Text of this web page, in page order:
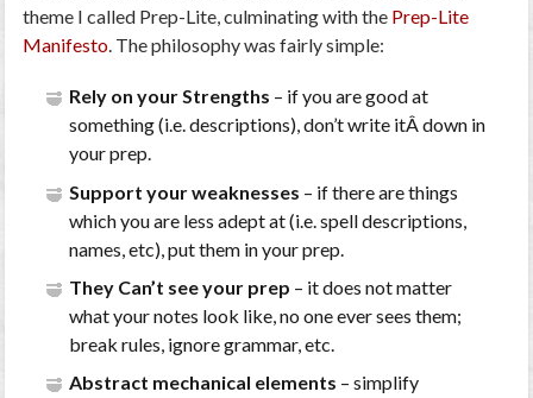
theme I called Prep-Lite, culminating with the Prep-Lite
Manifesto. The philosophy was fairly simple:
Rely on your Strengths – if you are good at
something (i.e. descriptions), don’t write itÂ down in
your prep.
Support your weaknesses – if there are things
which you are less adept at (i.e. spell descriptions,
names, etc), put them in your prep.
They Can’t see your prep – it does not matter
what your notes look like, no one ever sees them;
break rules, ignore grammar, etc.
Abstract mechanical elements – simplify